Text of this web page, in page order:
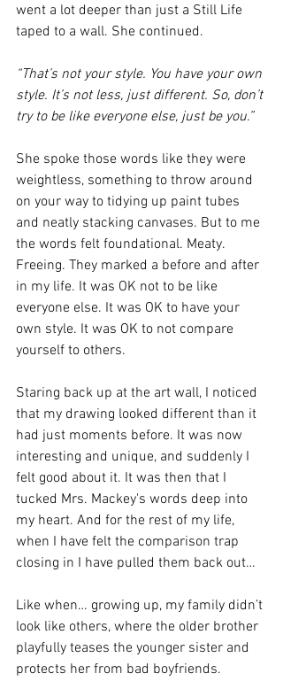
went a lot deeper than just a Still Life
taped to a wall. She continued.
“That’s not your style. You have your own
style. It’s not less, just different. So, don’t
try to be like everyone else, just be you.”
She spoke those words like they were
weightless, something to throw around
on your way to tidying up paint tubes
and neatly stacking canvases. But to me
the words felt foundational. Meaty.
Freeing. They marked a before and after
in my life. It was OK not to be like
everyone else. It was OK to have your
own style. It was OK to not compare
yourself to others.
Staring back up at the art wall, I noticed
that my drawing looked different than it
had just moments before. It was now
interesting and unique, and suddenly I
felt good about it. It was then that I
tucked Mrs. Mackey's words deep into
my heart. And for the rest of my life,
when I have felt the comparison trap
closing in I have pulled them back out…
Like when… growing up, my family didn’t
look like others, where the older brother
playfully teases the younger sister and
protects her from bad boyfriends.